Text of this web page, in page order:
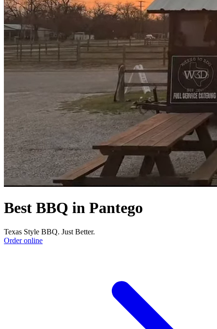
Best BBQ in Pantego
Texas Style BBQ. Just Better.
Order online